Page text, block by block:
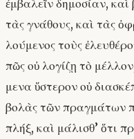
ἐμβαλεῖν δημοσίαν,
τὰς γνάθους, καὶ τὰς
λούμενος τοὺς
πῶς οὐ λογίζῃ τὸ
μενα ὕστερον οὐ
βολὰς τῶν πραγμάτων
πλήξ, καὶ μάλισθ’ ὅτι